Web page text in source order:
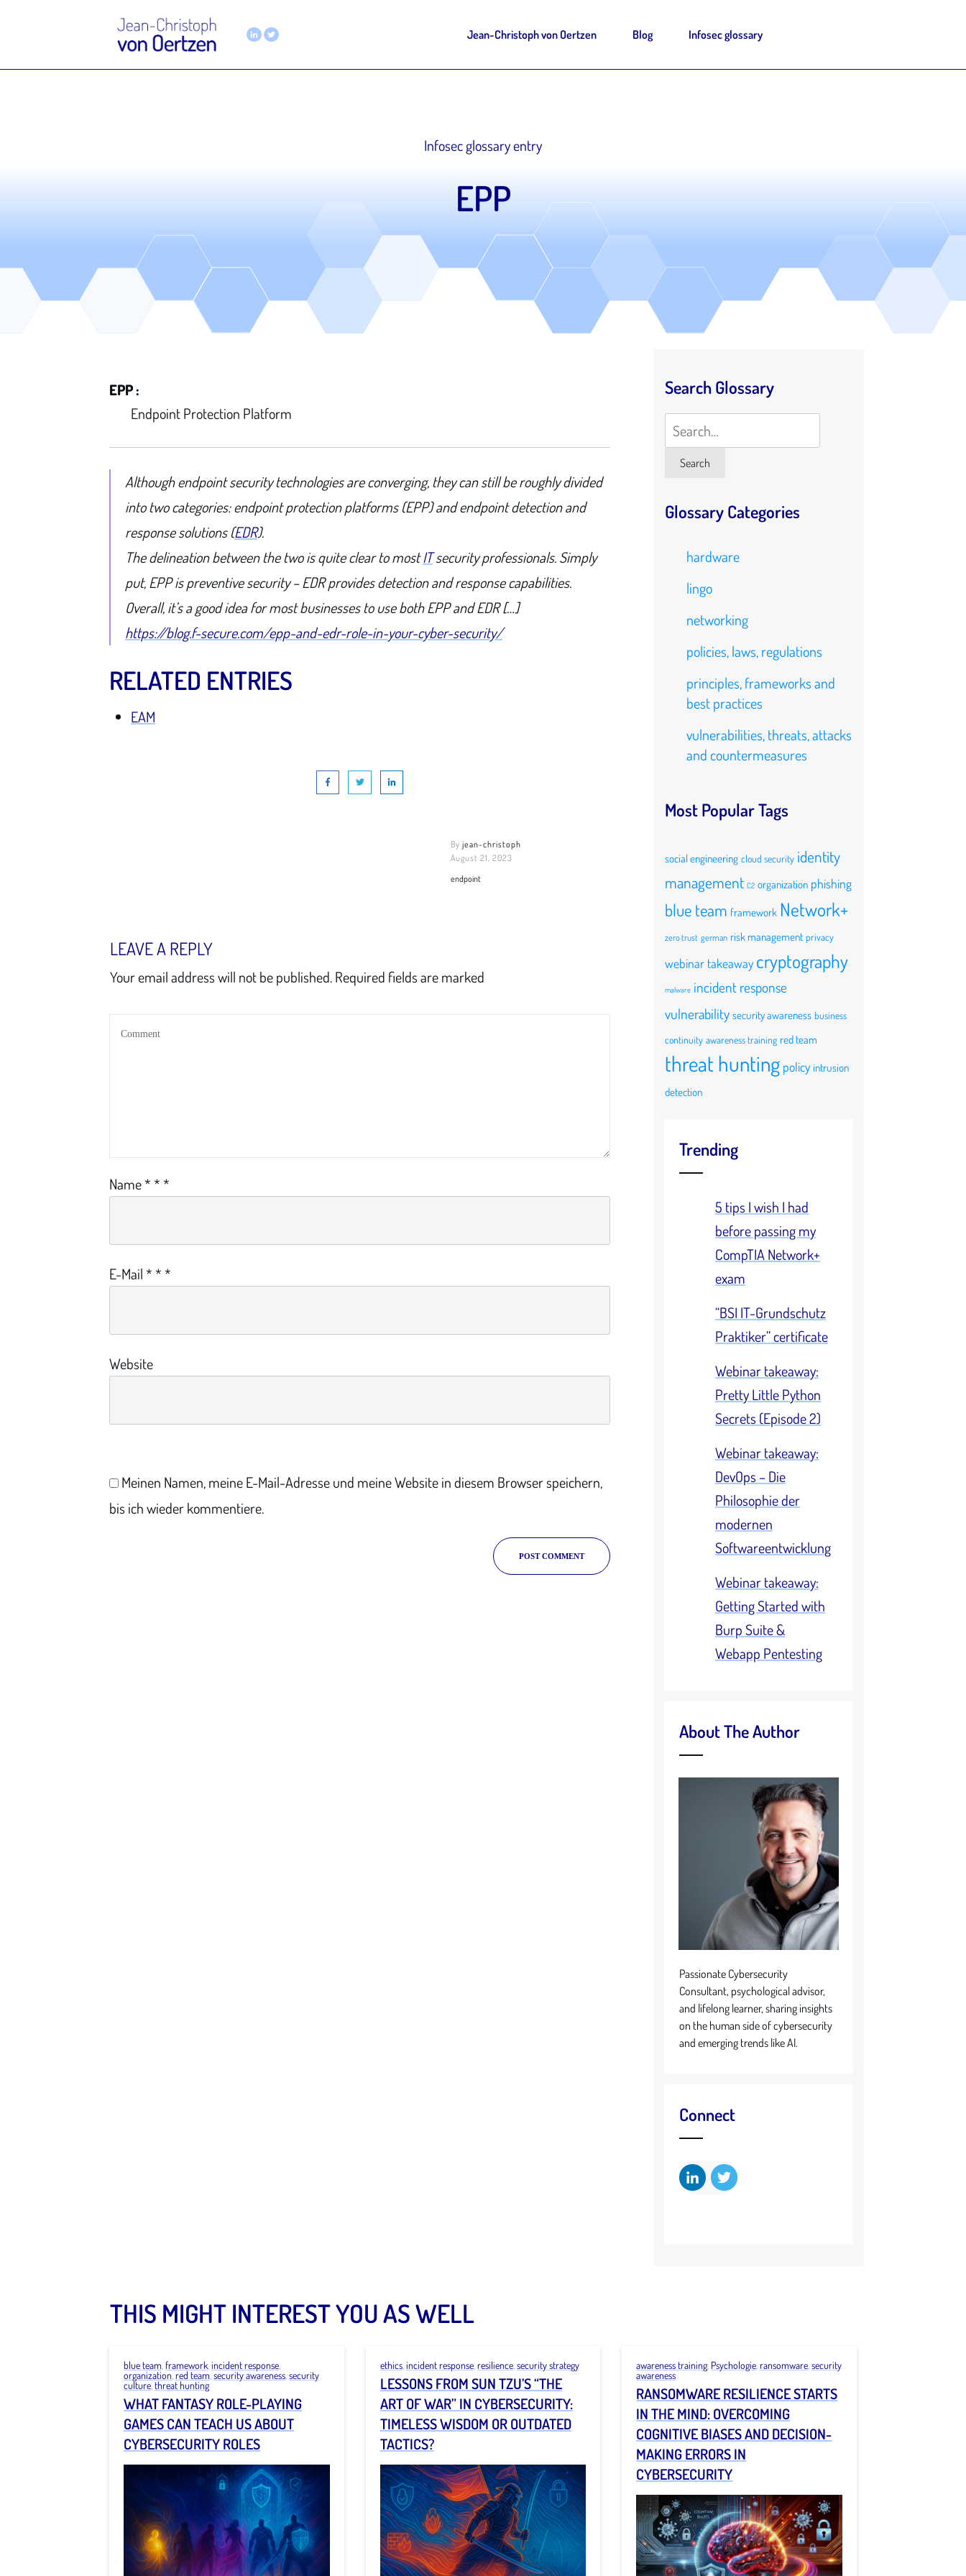
Jean-Christoph von Oertzen Blog Infosec glossary
Infosec glossary entry
EPP
EPP :
Endpoint Protection Platform
Although endpoint security technologies are converging, they can still be roughly divided
into two categories: endpoint protection platforms (EPP) and endpoint detection and
response solutions (EDR).
The delineation between the two is quite clear to mostITsecurity professionals. Simply
put, EPP is preventive security – EDR provides detection and response capabilities.
Overall, it’s a good idea for most businesses to use both EPP and EDR […]
https://blog.f-secure.com/epp-and-edr-role-in-your-cyber-security/
RELATED ENTRIES
EAM
By jean-christoph
August 21, 2023
endpoint
LEAVE A REPLY
Your email address will not be published.Required fields are marked
Name***
E-Mail***
Website
Meinen Namen, meine E-Mail-Adresse und meine Website in diesem Browser speichern,
bis ich wieder kommentiere.
POST COMMENT
Search Glossary
Search
Search
Glossary Categories
hardware
lingo
networking
policies, laws, regulations
principles, frameworks and
best practices
vulnerabilities, threats, attacks
and countermeasures
Most Popular Tags
social engineering cloud security identity
management C2 organization phishing
blue team framework Network+
zero trust german risk management privacy
webinar takeaway cryptography
malware incident response
vulnerability security awareness business
continuity awareness training red team
threat hunting policy intrusion
detection
Trending
5 tips I wish I had
before passing my
CompTIA Network+
exam
“BSI IT-Grundschutz
Praktiker” certificate
Webinar takeaway:
Pretty Little Python
Secrets (Episode 2)
Webinar takeaway:
DevOps – Die
Philosophie der
modernen
Softwareentwicklung
Webinar takeaway:
Getting Started with
Burp Suite &
Webapp Pentesting
About The Author
Passionate Cybersecurity
Consultant, psychological advisor,
and lifelong learner, sharing insights
on the human side of cybersecurity
and emerging trends like AI.
Connect
THIS MIGHT INTEREST YOU AS WELL
blue team framework incident response
organization red team security awareness security
culture threat hunting
WHAT FANTASY ROLE-PLAYING
GAMES CAN TEACH US ABOUT
CYBERSECURITY ROLES
ethics, incident response, resilience, security strategy
LESSONS FROM SUN TZU’S “THE
ART OF WAR” IN CYBERSECURITY:
TIMELESS WISDOM OR OUTDATED
TACTICS?
awareness training Psychologie ,ransomware ,security
awareness
RANSOMWARE RESILIENCE STARTS
IN THE MIND: OVERCOMING
COGNITIVE BIASES AND DECISION-
MAKING ERRORS IN
CYBERSECURITY